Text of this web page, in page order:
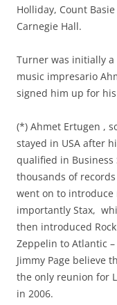
Holliday, Count
Carnegie Hall.
Turner was initially
music impresario
signed him up for
(*) Ahmet Ertugen ,
stayed in USA after
qualified in
thousands of
went on to introduce
importantly Stax,
then introduced
Zeppelin to Atlantic
Jimmy Page believe
the only reunion for
in 2006.